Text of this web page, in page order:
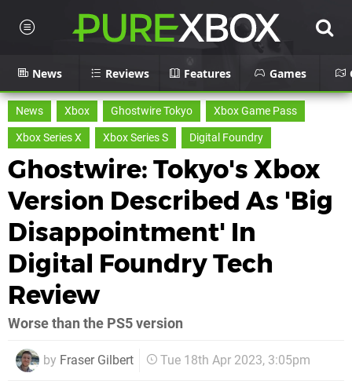
News Reviews Features Games
News Xbox Ghostwire Tokyo
Xbox Game Pass
Xbox Series X
Xbox Series S Digital Foundry
Ghostwire: Tokyo's Xbox
Version Described As 'Big
Disappointment' In
Digital Foundry Tech
Review
Worse than the PS5 version
by Fraser Gilbert Tue 18th Apr 2023, 3:05pm